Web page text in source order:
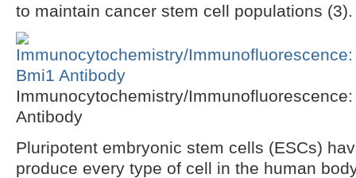
to maintain cancer stem cell populations (3).
Immunocytochemistry/
Antibody
Pluripotent embryonic stem cells (ESCs)
produce every type of cell in the human